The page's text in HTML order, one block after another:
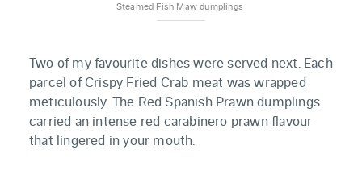
Steamed Fish Maw dumplings
Two of my favourite dishes were served next. Each
parcel of Crispy Fried Crab meat was wrapped
meticulously. The Red Spanish Prawn dumplings
carried an intense red carabinero prawn flavour
that lingered in your mouth.